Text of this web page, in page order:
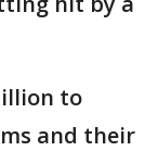
to
and their